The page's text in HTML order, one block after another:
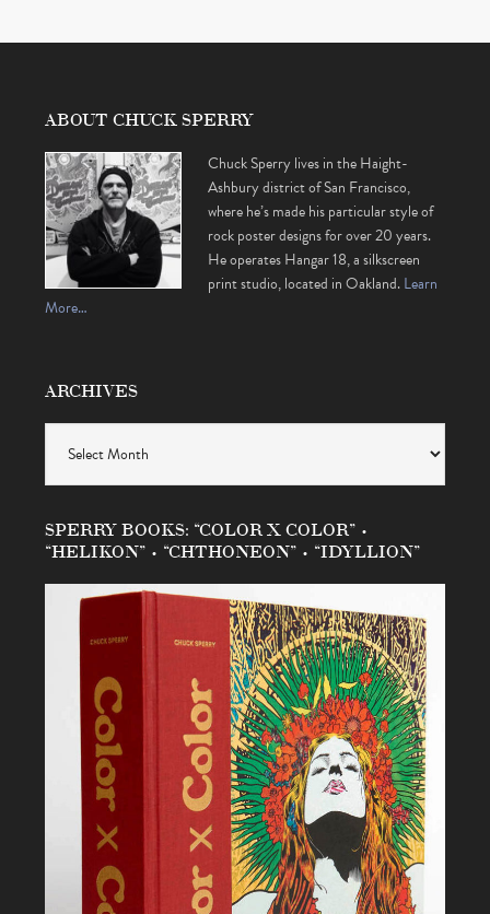
ABOUT CHUCK SPERRY
Chuck Sperry lives in the Haight-
Ashbury district of San Francisco,
where he’s made his particular style of
rock poster designs for over 20 years.
He operates Hangar 18, a silkscreen
print studio, located in Oakland.Learn
More…
ARCHIVES
SPERRY BOOKS: “COLOR X COLOR” •
“HELIKON” • “CHTHONEON” • “IDYLLION”